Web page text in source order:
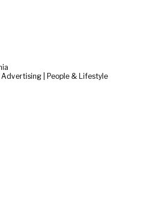
| People & Lifestyle